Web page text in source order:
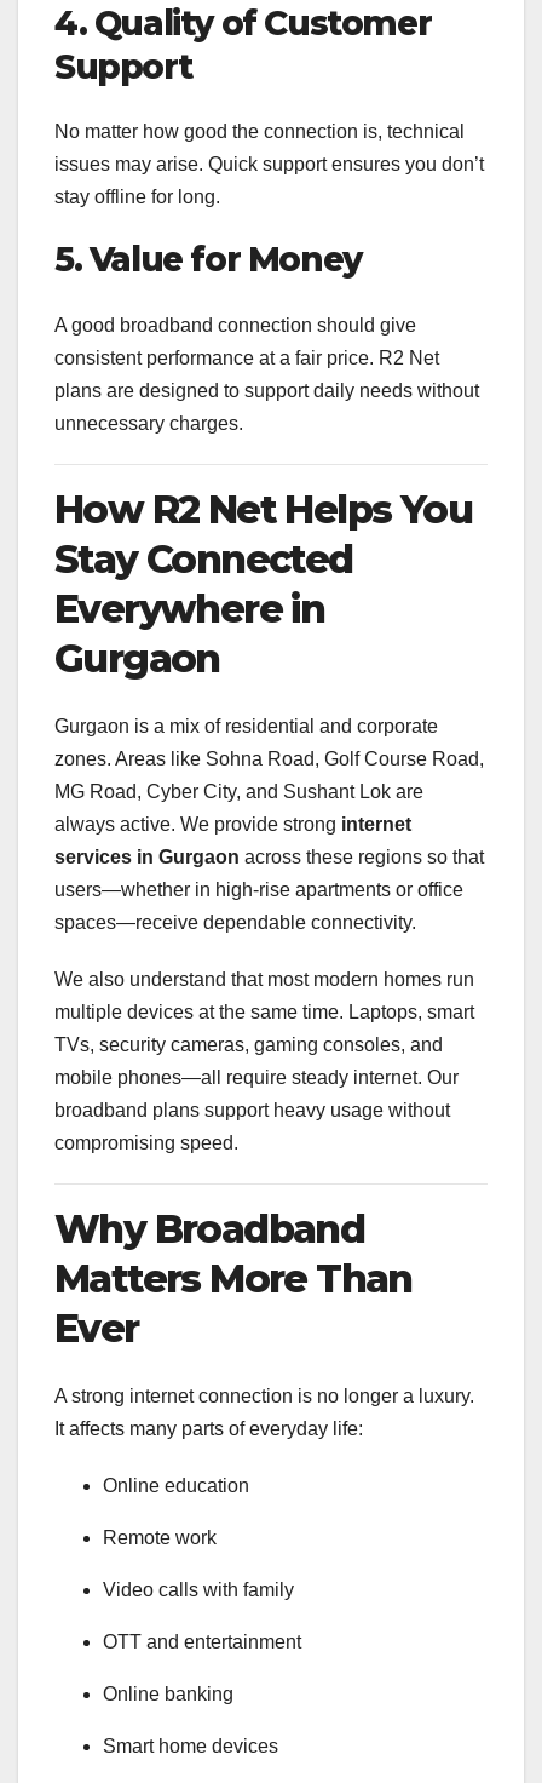
4. Quality of Customer
Support
No matter how good the connection is, technical
issues may arise. Quick support ensures you don’t
stay offline for long.
5. Value for Money
A good broadband connection should give
consistent performance at a fair price. R2 Net
plans are designed to support daily needs without
unnecessary charges.
How R2 Net Helps You
Stay Connected
Everywhere in
Gurgaon
Gurgaon is a mix of residential and corporate
zones. Areas like Sohna Road, Golf Course Road,
MG Road, Cyber City, and Sushant Lok are
always active. We provide strong internet
services in Gurgaon across these regions so that
users—whether in high-rise apartments or office
spaces—receive dependable connectivity.
We also understand that most modern homes run
multiple devices at the same time. Laptops, smart
TVs, security cameras, gaming consoles, and
mobile phones—all require steady internet. Our
broadband plans support heavy usage without
compromising speed.
Why Broadband
Matters More Than
Ever
A strong internet connection is no longer a luxury.
It affects many parts of everyday life:
Online education
Remote work
Video calls with family
OTT and entertainment
Online banking
Smart home devices